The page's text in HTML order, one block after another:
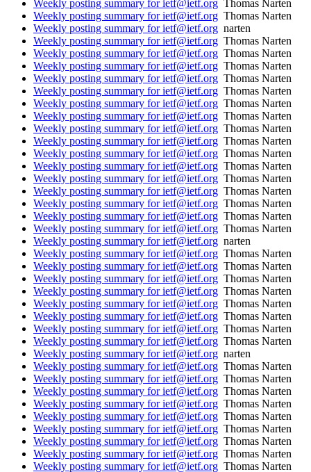
Weekly posting summary for ietf@ietf.org Thomas Narten
Weekly posting summary for ietf@ietf.org Thomas Narten
Weekly posting summary for ietf@ietf.org narten
Weekly posting summary for ietf@ietf.org Thomas Narten
Weekly posting summary for ietf@ietf.org Thomas Narten
Weekly posting summary for ietf@ietf.org Thomas Narten
Weekly posting summary for ietf@ietf.org Thomas Narten
Weekly posting summary for ietf@ietf.org Thomas Narten
Weekly posting summary for ietf@ietf.org Thomas Narten
Weekly posting summary for ietf@ietf.org Thomas Narten
Weekly posting summary for ietf@ietf.org Thomas Narten
Weekly posting summary for ietf@ietf.org Thomas Narten
Weekly posting summary for ietf@ietf.org Thomas Narten
Weekly posting summary for ietf@ietf.org Thomas Narten
Weekly posting summary for ietf@ietf.org Thomas Narten
Weekly posting summary for ietf@ietf.org Thomas Narten
Weekly posting summary for ietf@ietf.org Thomas Narten
Weekly posting summary for ietf@ietf.org Thomas Narten
Weekly posting summary for ietf@ietf.org Thomas Narten
Weekly posting summary for ietf@ietf.org narten
Weekly posting summary for ietf@ietf.org Thomas Narten
Weekly posting summary for ietf@ietf.org Thomas Narten
Weekly posting summary for ietf@ietf.org Thomas Narten
Weekly posting summary for ietf@ietf.org Thomas Narten
Weekly posting summary for ietf@ietf.org Thomas Narten
Weekly posting summary for ietf@ietf.org Thomas Narten
Weekly posting summary for ietf@ietf.org Thomas Narten
Weekly posting summary for ietf@ietf.org Thomas Narten
Weekly posting summary for ietf@ietf.org narten
Weekly posting summary for ietf@ietf.org Thomas Narten
Weekly posting summary for ietf@ietf.org Thomas Narten
Weekly posting summary for ietf@ietf.org Thomas Narten
Weekly posting summary for ietf@ietf.org Thomas Narten
Weekly posting summary for ietf@ietf.org Thomas Narten
Weekly posting summary for ietf@ietf.org Thomas Narten
Weekly posting summary for ietf@ietf.org Thomas Narten
Weekly posting summary for ietf@ietf.org Thomas Narten
Weekly posting summary for ietf@ietf.org Thomas Narten